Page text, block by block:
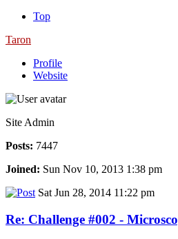
Top
Taron
Profile
Website
Site Admin
Posts: 7447
Joined: Sun Nov 10, 2013 1:38 pm
Sat Jun 28, 2014 11:22 pm
Re: Challenge #002 -